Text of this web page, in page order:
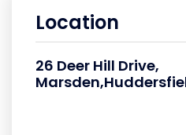
Location
26 Deer Hill Drive,